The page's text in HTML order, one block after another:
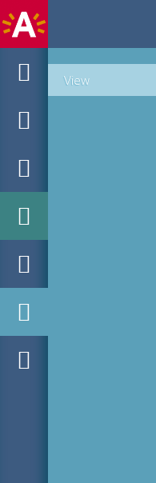
View